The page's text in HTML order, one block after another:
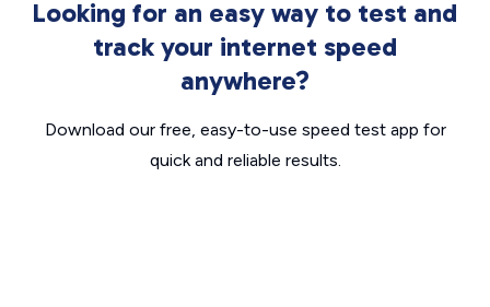
Looking for an easy way to test and
track your internet speed
anywhere?
Download our free, easy-to-use speed test app for
quick and reliable results.